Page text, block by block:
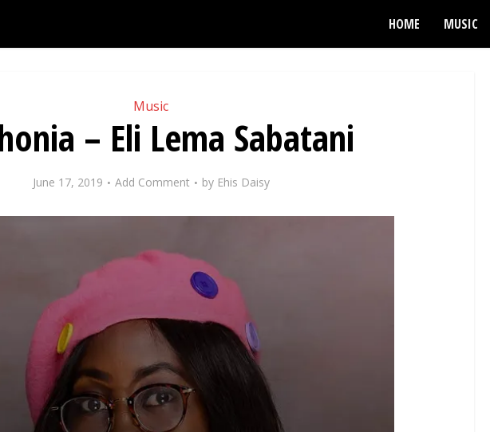
HOME MUSIC
Music
– Eli Lema Sabatani
June 17, 2019 Add Comment by Ehis Daisy